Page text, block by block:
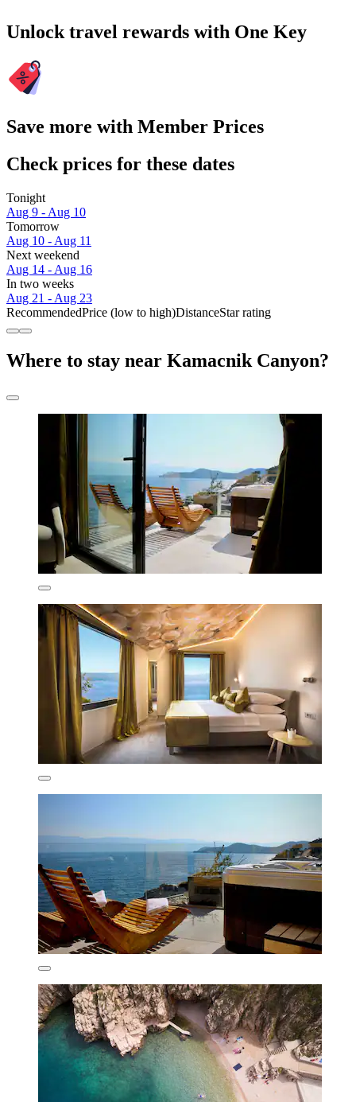
Unlock travel rewards with One Key
Save more with Member Prices
Check prices for these dates
Tonight
Aug 9 - Aug 10
Tomorrow
Aug 10 - Aug 11
Next weekend
Aug 14 - Aug 16
In two weeks
Aug 21 - Aug 23
RecommendedPrice (low to high)DistanceStar rating
Where to stay near Kamacnik Canyon?